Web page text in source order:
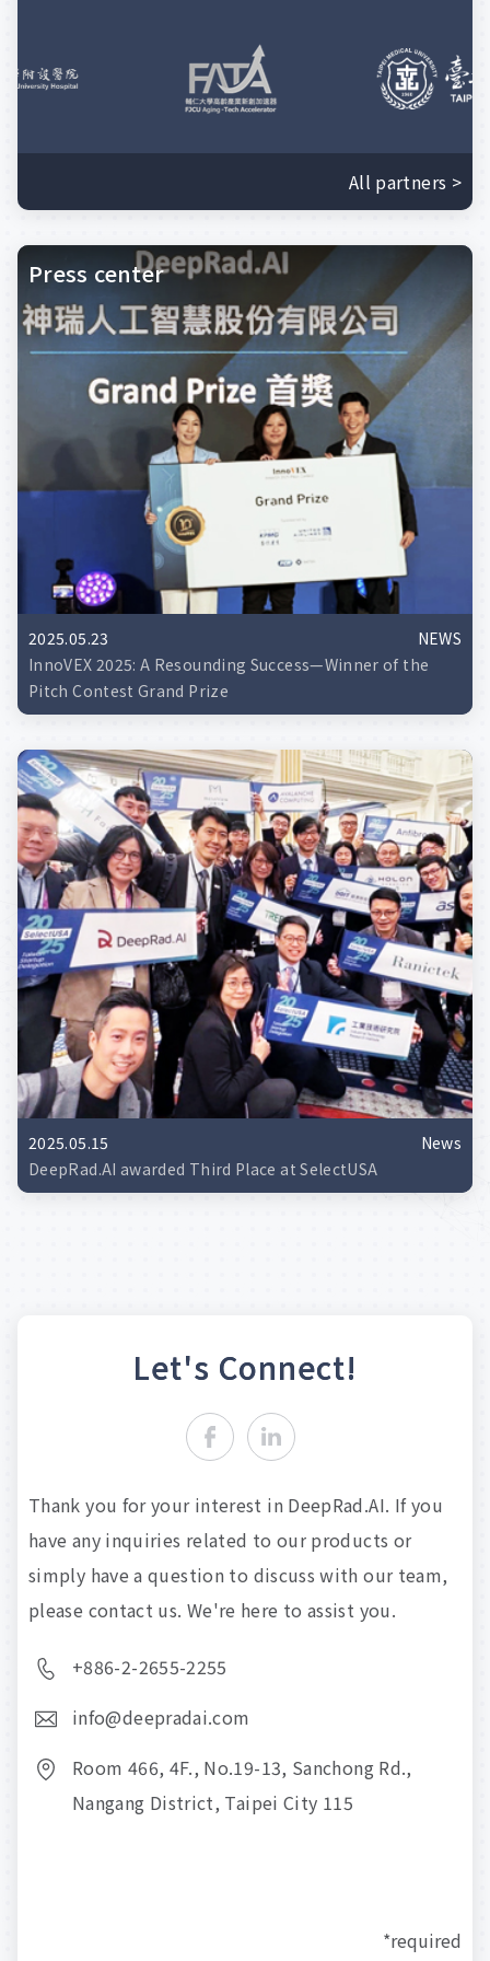
All partners >
2025.05.23
NEWS
InnoVEX 2025: A Resounding Success—Winner of the
Pitch Contest Grand Prize
Press center
2025.05.15
News
DeepRad.AI awarded Third Place at SelectUSA
Let's Connect!
Thank you foryour interest in DeepRad.AI. Ifyou
have any inquiries related to our products or
simply have a question to discuss with our team,
please contact us. We're here to assist you.
+886-2-2655-2255
info@deepradai.com
Room 466, 4F., No.19-13, Sanchong Rd.,
Nangang District, Taipei City 115
*required